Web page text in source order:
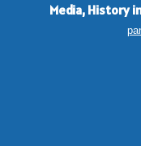
Media, History